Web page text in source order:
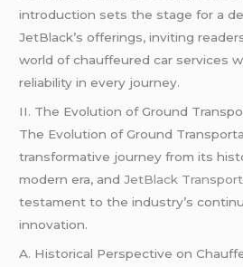
introduction sets the stage for a
JetBlack’s offerings, inviting
world of chauffeured car services
reliability in every journey.
II. The Evolution of Ground
The Evolution of Ground
transformative journey from its
modern era, andJetBlack
testament to the industry’s
innovation.
A. Historical Perspective on